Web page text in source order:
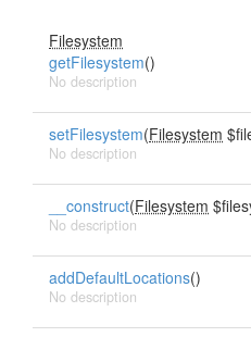
Filesystem
getFilesystem()
No description
setFilesystem(Filesystem
No description
__construct(Filesystem
No description
addDefaultLocations()
No description